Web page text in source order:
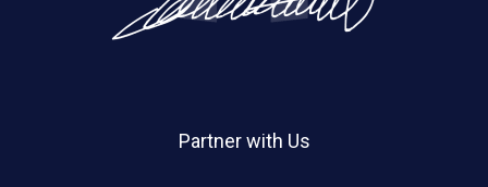
Partner with Us